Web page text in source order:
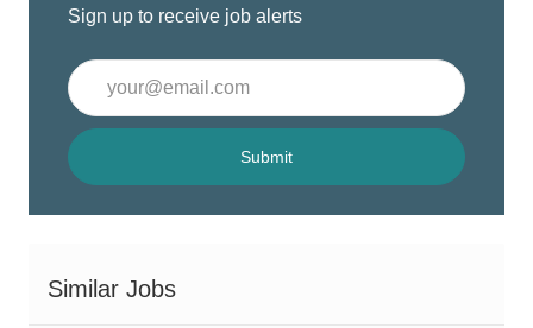
Sign up to receive job alerts
Enter
Email
address
Submit
Similar Jobs